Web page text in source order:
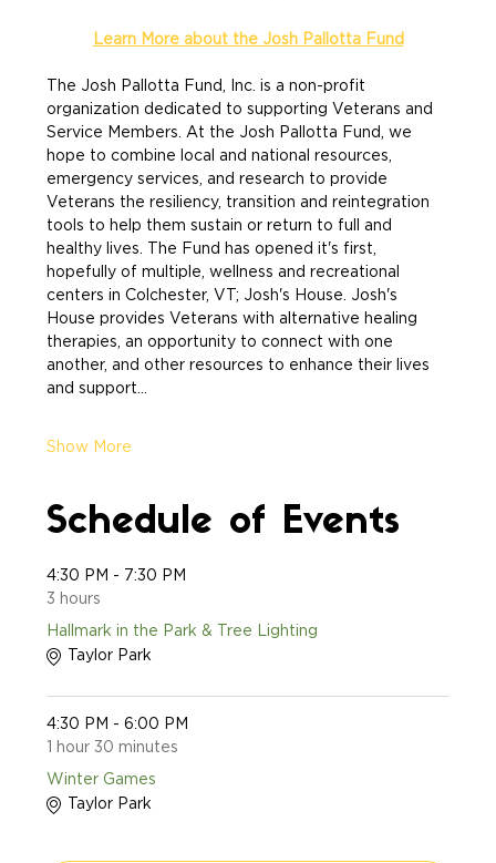
Learn More about the Josh Pallotta Fund
The Josh Pallotta Fund, Inc. is a non-profit
organization dedicated to supporting Veterans and
Service Members. At the Josh Pallotta Fund, we
hope to combine local and national resources,
emergency services, and research to provide
Veterans the resiliency, transition and reintegration
tools to help them sustain or return to full and
healthy lives. The Fund has opened it's first,
hopefully of multiple, wellness and recreational
centers in Colchester, VT; Josh's House. Josh's
House provides Veterans with alternative healing
therapies, an opportunity to connect with one
another, and other resources to enhance their lives
and support…
Show More
Schedule of Events
4:30 PM - 7:30 PM
3 hours
Hallmark in the Park & Tree Lighting
Taylor Park
4:30 PM - 6:00 PM
1 hour 30 minutes
Winter Games
Taylor Park